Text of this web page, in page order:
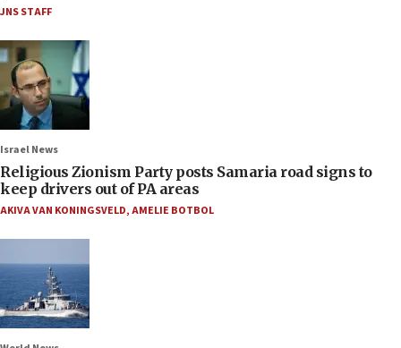
JNS STAFF
Israel News
Religious Zionism Party posts Samaria road signs to
keep drivers out of PA areas
AKIVA VAN KONINGSVELD,AMELIE BOTBOL